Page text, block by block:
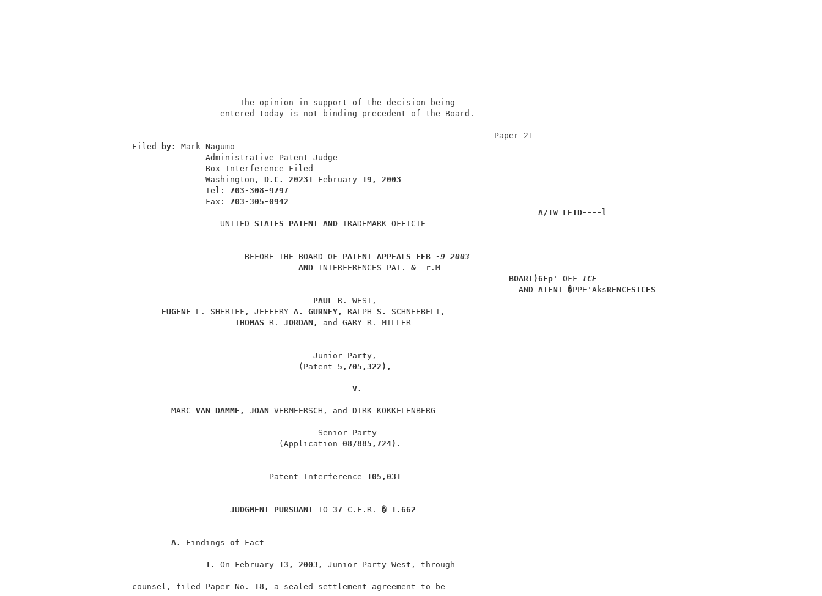
                                   The opinion in support of the decision being
                               entered today is not binding precedent of the Board.
                                                                                       Paper 21
             Filed
by: Mark Nagumo
                            Administrative Patent Judge
                            Box Interference Filed
                            Washington,
D.C. 20231 February 19, 2003
                            Tel:
703-308-9797
                            Fax:
703-305-0942
A/1W LEID----l
                               UNITED
STATES PATENT AND TRADEMARK OFFICIE
                                    BEFORE THE BOARD OF
PATENT APPEALS FEB -9 2003
AND INTERFERENCES PAT. &
-r.M
BOARI)6Fp' OFF ICE
                                                                                            AND
ATENT �PPE'AksRENCESICES
PAUL R. WEST,
EUGENE L. SHERIFF, JEFFERY A. GURNEY, RALPH S. SCHNEEBELI,
THOMAS R. JORDAN, and GARY R. MILLER
                                                  Junior Party,
                                               (Patent
5,705,322),
V.
                     MARC
VAN DAMME, JOAN VERMEERSCH, and DIRK KOKKELENBERG
                                                   Senior Party
                                           (Application
08/885,724).
                                         Patent Interference
105,031
JUDGMENT PURSUANT TO 37 C.F.R. � 1.662
A. Findings of Fact
1. On February 13, 2003, Junior Party West, through
             counsel, filed Paper No.
18, a sealed settlement agreement to be